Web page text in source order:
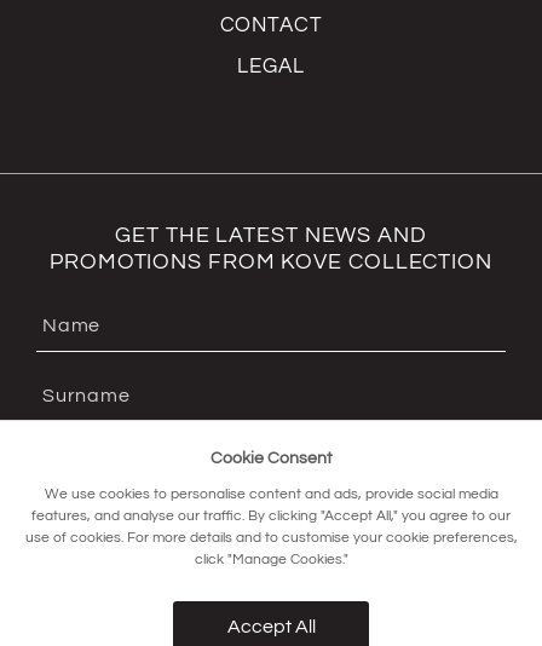
CONTACT
LEGAL
GET THE LATEST NEWS AND
PROMOTIONS FROM KOVE COLLECTION
Cookie Consent
We use cookies to personalise content and ads, provide social media
features, and analyse our traffic. By clicking "Accept All," you agree to our
use of cookies. For more details and to customise your cookie preferences,
click "Manage Cookies."
Accept All